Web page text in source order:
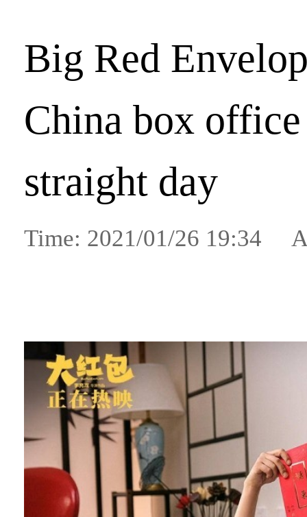
Big Red
China box
straight day
Time: 2021/01/26 19:34